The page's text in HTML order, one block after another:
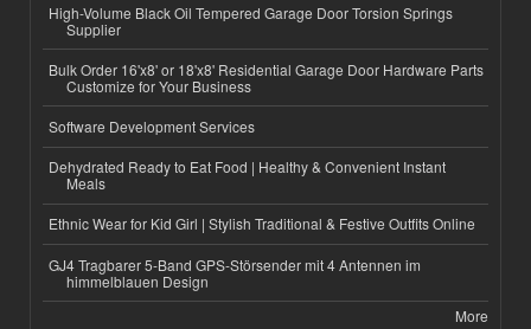
High-Volume Black Oil Tempered Garage Door Torsion Springs
Supplier
Bulk Order 16'x8' or 18'x8' Residential Garage Door Hardware Parts
Customize for Your Business
Software Development Services
Dehydrated Ready to Eat Food | Healthy & Convenient Instant
Meals
Ethnic Wear for Kid Girl | Stylish Traditional & Festive Outfits Online
GJ4 Tragbarer 5-Band GPS-Störsender mit 4 Antennen im
himmelblauen Design
More